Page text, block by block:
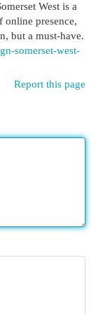
West is a
online presence,
but a must-have.
somerset-west-
Report this page